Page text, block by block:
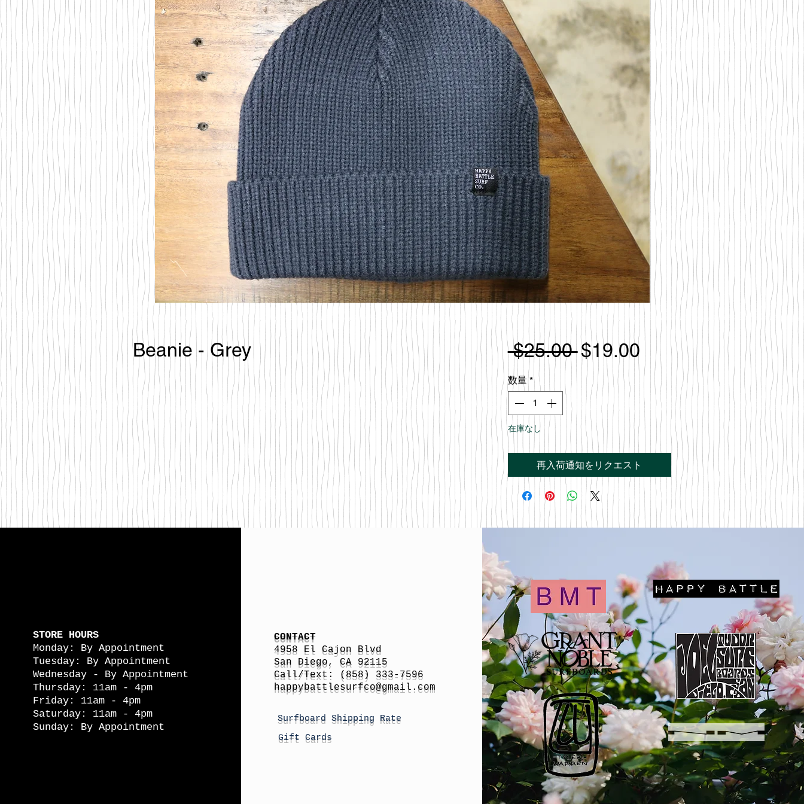
Beanie - Grey $25.00 通
常
価
格
$19.00セ
ー
ル
価
格
数量 *
在庫なし
再入荷通知をリクエスト
STORE HOURS
Monday: By Appointment
Tuesday: By Appointment
Wednesday - By Appointment
Thursday: 11am - 4pm
Friday: 11am - 4pm
Saturday: 11am - 4pm
Sunday: By Appointment
CONTACT
4958 El Cajon Blvd
San Diego, CA 92115
Call/Text: (858) 333-7596
happybattlesurfco@gmail.com
Surfboard Shipping Rate
Gift Cards